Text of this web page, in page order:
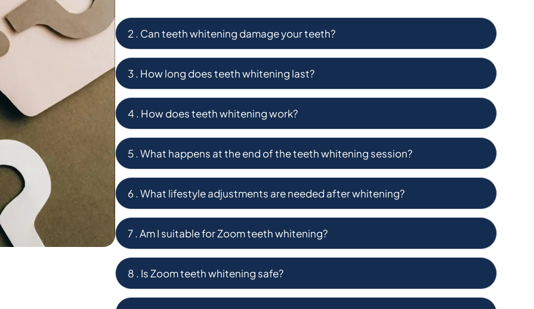
2 . Can teeth whitening damage your teeth?
3 . How long does teeth whitening last?
4 . How does teeth whitening work?
5 . What happens at the end of the teeth whitening session?
6 . What lifestyle adjustments are needed after whitening?
7 . Am I suitable for Zoom teeth whitening?
8 . Is Zoom teeth whitening safe?